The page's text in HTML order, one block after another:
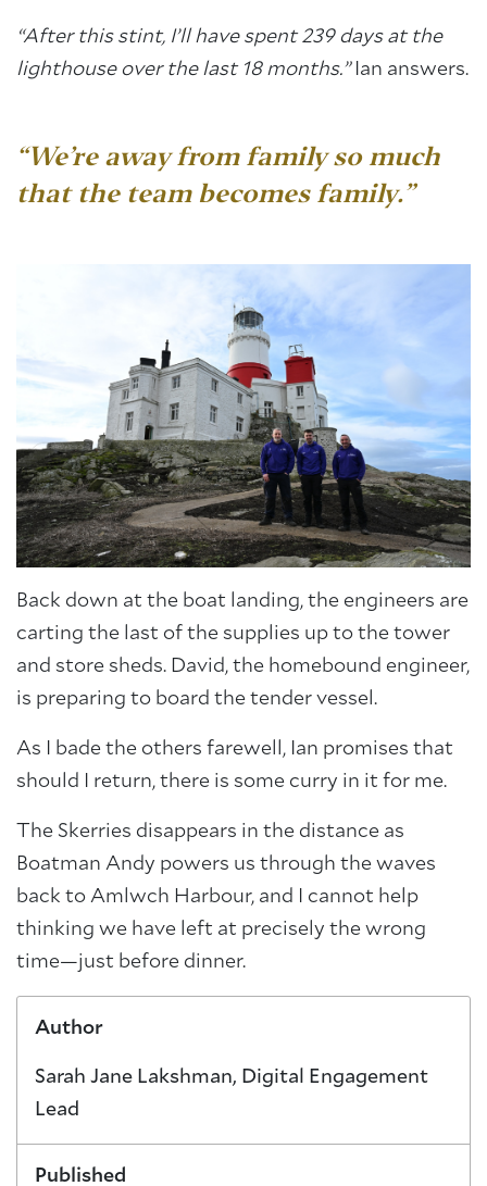
“After this stint, I’ll have spent 239 days at the
lighthouse over the last 18 months.”Ian answers.
“We’re away from family so much
that the team becomes family.”
Back down at the boat landing, the engineers are
carting the last of the supplies up to the tower
and store sheds. David, the homebound engineer,
is preparing to board the tender vessel.
As I bade the others farewell, Ian promises that
should I return, there is some curry in it for me.
The Skerries disappears in the distance as
Boatman Andy powers us through the waves
back to Amlwch Harbour, and I cannot help
thinking we have left at precisely the wrong
time—just before dinner.
Author
Sarah Jane Lakshman, Digital Engagement
Lead
Published
About Trinity House